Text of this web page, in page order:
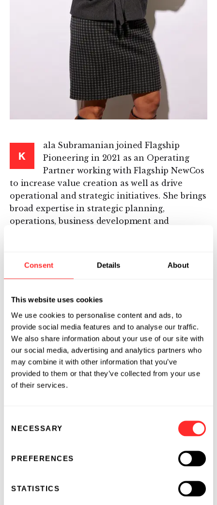
Consent Details About
This website uses cookies
We use cookies to personalise content and ads, to
provide social media features and to analyse our traffic.
We also share information about your use of our site with
our social media, advertising and analytics partners who
may combine it with other information that you’ve
provided to them or that they’ve collected from your use
of their services.
Selection
NECESSARY
PREFERENCES
STATISTICS
K
ala Subramanian joined Flagship
Pioneering in 2021 as an Operating
Partner working with Flagship NewCos
to increase value creation as well as drive
operational and strategic initiatives. She brings
broad expertise in strategic planning,
operations, business development and
Licensing at Ichnos Sciences. She led Ichnos’
separation from its parent company,
developing the company’s corporate strategy
and preparing for fundraising and due
diligence necessary for external partnerships.
Prior to Ichnos, Kala served as VP, Chief of Staff
Operations at CRISPR Therapeutics. She spent
13 years at Novartis Pharmaceuticals in a
Strategic Development, and Program
and Medical Affairs. She led the program and
portfolio management, as well as strategic